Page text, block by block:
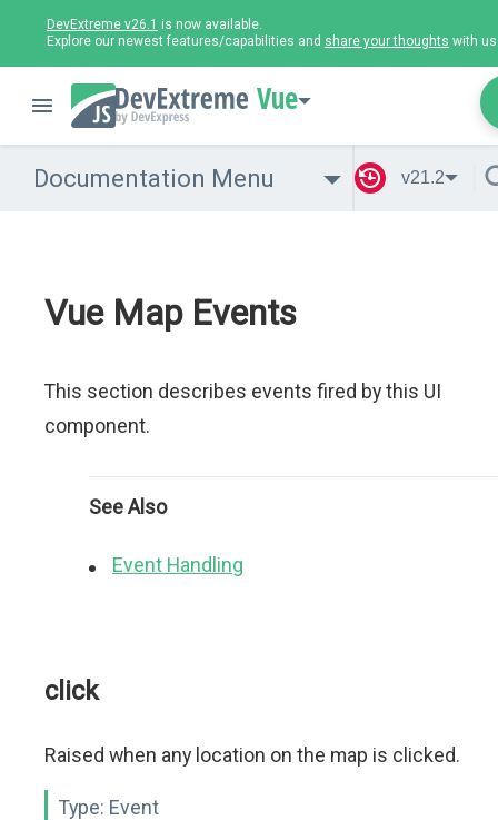
DevExtreme v26.1 is now available.
Explore our newest features/capabilities and share your thoughts with
Vue
Documentation Menu v21.2
Vue Map Events
This section describes events fired by this UI
component.
See Also
Event Handling
click
Raised when any location on the map is clicked.
Type: Event